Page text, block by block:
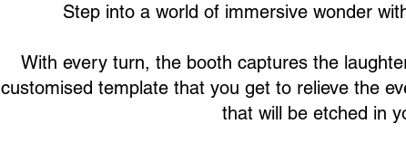
Step into a world of immersive wonder
With every turn, the booth captures the
customised template that you get to relieve the
that will be etched in